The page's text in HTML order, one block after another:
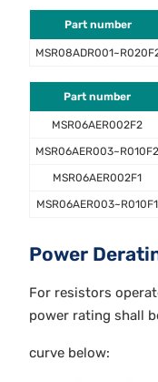
Part number
Part number
MSR06AER002F2
MSR06AER003~R010F2
MSR06AER002F1
MSR06AER003~R010F1
Power
For resistors
power rating shall
curve below: